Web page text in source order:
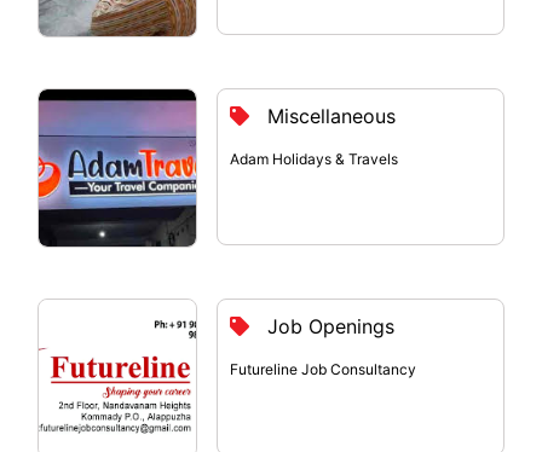
Miscellaneous
Adam Holidays & Travels
Job Openings
Futureline Job Consultancy